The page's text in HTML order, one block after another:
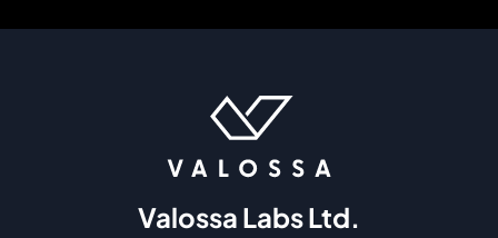
Valossa Labs Ltd.